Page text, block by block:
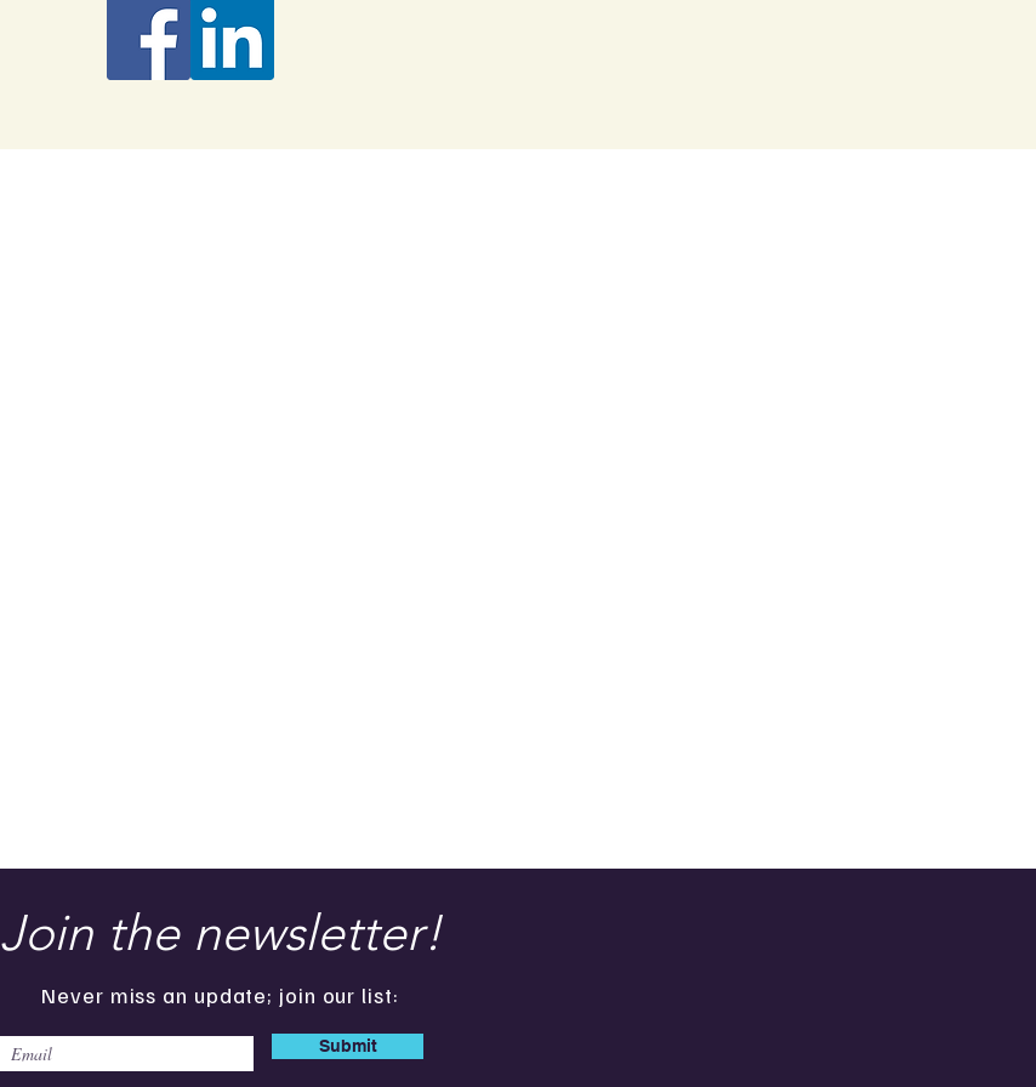
Join the newsletter!
Never miss an update; join our list:
Submit